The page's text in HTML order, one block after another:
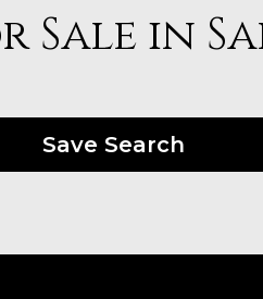
Sale in
Save Search